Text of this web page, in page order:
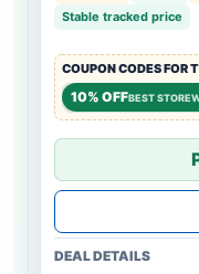
Stable tracked price
COUPON CODES FOR
10% OFFBEST
DEAL DETAILS